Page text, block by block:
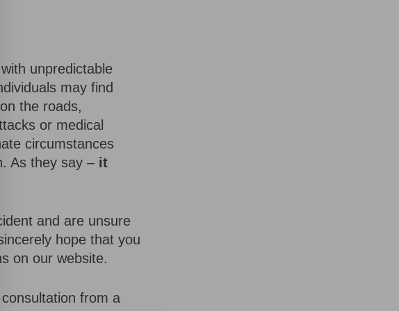
unpredictable
may find
the roads,
or medical
circumstances
As they say – it
and are unsure
hope that you
on our website.
from a